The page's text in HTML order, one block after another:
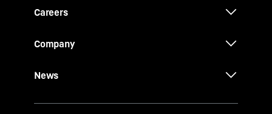
Careers
Company
News